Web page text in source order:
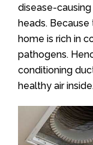
disease-
heads.
home is rich in
pathogens.
conditioning
healthy air